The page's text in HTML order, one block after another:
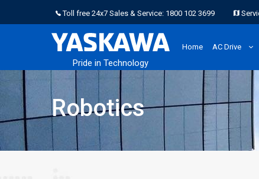
Toll free 24x7 Sales & Service: 1800 102 3699
Pride in Technology
Home AC Drive
Robotics